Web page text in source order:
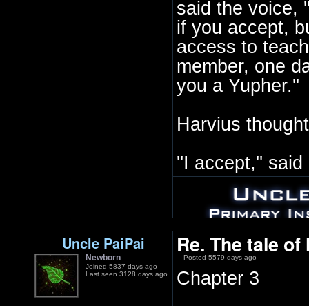
said the voice,
if you accept,
access to
member, one
you a Yupher.''
Harvius
''I accept,'' said
Uncle PaiPai
Newborn
Joined 5837 days ago
Last seen 3128 days ago
Re. The tale
Posted 5579 days ago
Chapter 3